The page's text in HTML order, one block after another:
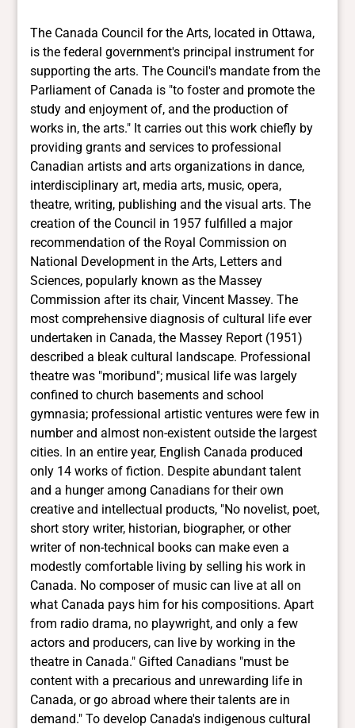
The Canada Council for the Arts, located in Ottawa, is the federal government's principal instrument for supporting the arts. The Council's mandate from the Parliament of Canada is "to foster and promote the study and enjoyment of, and the production of works in, the arts." It carries out this work chiefly by providing grants and services to professional Canadian artists and arts organizations in dance, interdisciplinary art, media arts, music, opera, theatre, writing, publishing and the visual arts. The creation of the Council in 1957 fulfilled a major recommendation of the Royal Commission on National Development in the Arts, Letters and Sciences, popularly known as the Massey Commission after its chair, Vincent Massey. The most comprehensive diagnosis of cultural life ever undertaken in Canada, the Massey Report (1951) described a bleak cultural landscape. Professional theatre was "moribund"; musical life was largely confined to church basements and school gymnasia; professional artistic ventures were few in number and almost non-existent outside the largest cities. In an entire year, English Canada produced only 14 works of fiction. Despite abundant talent and a hunger among Canadians for their own creative and intellectual products, "No novelist, poet, short story writer, historian, biographer, or other writer of non-technical books can make even a modestly comfortable living by selling his work in Canada. No composer of music can live at all on what Canada pays him for his compositions. Apart from radio drama, no playwright, and only a few actors and producers, can live by working in the theatre in Canada." Gifted Canadians "must be content with a precarious and unrewarding life in Canada, or go abroad where their talents are in demand." To develop Canada's indigenous cultural and intellectual life, the Massey Report recommended that the federal government create a Canada Council for the Encouragement of the Arts, Letters, Humanities and Social Sciences. With the revenues from the death duties of 2 prominent industrialists, Sir James Dunn and Izaak Walton Killam, the Council was established and began operations in 1957. In 1978 the government created the Social Sciences and Humanities Research Council of Canada, leaving the Canada Council responsible solely for the arts. The Massey Commission had operated in the wake of World War II, keenly aware that totalitarian regimes could control and manipulate cultural activity for propaganda purposes. Because of "the dangers inherent in any system of subvention by the central government to the arts and letters and to the culture of the country generally," the Commission proposed that the new council be established with a high degree of independence from government. In introducing the Canada Council Act to Parliament, then-Prime Minister Louis St-Laurent said, "Our main object in recommending the establishment of the Canada Council is to provide some assistance to universities, to the arts, humanities and social sciences as well as to students in those fields without attempting in any way to control their activities or to tamper with their freedom. Governments should, I feel, support the cultural development of the nation but not attempt to control it." As a result, the Council is, in St-Laurent 's words, "as free from state control as it is prudent for any body entrusted with public funds to be." Operating at arm's length from government, it is an independent body accountable to Parliament through the Minister of Canadian Heritage with responsibility for establishing its priorities, policies and funding programs and making grant decisions. The Council is headed by a board of 11 members appointed by order-in-council, as is its director, the chief executive officer. The chair and vice-chair are appointed for terms not exceeding 5 years, and other members for terms of 3 years with the possibility of one renewal. Many of the Council's professional staff come from the artistic community, and the Council relies heavily on the advice of artists and other arts professionals in developing its program policies and allocating grants. In its first year of operation, the Council had a budget of $1.5 million for the arts, humanities and social sciences from an initial endowment of $50 million. By 1964 these funds were clearly insufficient, and the Council proposed that the government substantially increase the endowment. Instead, the government provided additional money for the Council's operations and programs. Annual parliamentary appropriations soon became the Council's main source of revenue. In 2007-08 the Council awarded grants to some 1597 professional Canadian arts organizations, including orchestras, opera companies, art galleries, book and periodical publishers, media arts organizations, dance and theatre companies, and groups working in interdisciplinary arts. Over 2369 individual artists won grants to create works of art, undertake research, or further their professional development. Artists applying for grants must be Canadian citizens or permanent residents of Canada. To assess grant applications, the Council establishes peer assessment committees made up of independent artists and other professional practitioners in the arts. These committees evaluate the comparative merits of applications in a given competition, establish their order of priority, and recommend grants to the Council. In 2007-08, some 771 people served on an assessment committee. The mid-1990s "program review" process, which the federal government undertook to curb spending and reduce the deficit, affected the Canada Council as it did other federal agencies and departments. During this period the Council was restructured and its staff numbers reduced. Toward the end of the 1990s, however, there was a significant reversal in the Council's financial fortunes, and it entered what its then-chairman, actor Jean-Louis Roux, has called "the beginnings of a new period of growth." In October 1997 the Minister of Canadian Heritage announced additional funding of $25 million for 1997-98 and each of the following 4 years, an amount that was eventually added to the Council's base appropriation from Parliament. A further $10-million increase in the appropriation was announced in the February 2000 budget. In May 2001, with the announcement of the federal government's Tomorrow Starts Today initiative, another $25 million was provided to the Council over and above its base appropriation between 2001-02 and 2003-05. The initiative was renewed until 2009-10 resulting in a Parliamentary appropriation of approximately $150 million. In 2006, the federal government provided one time funding of $50 million ($20 million in 2006-07 and $30 million in 2007-08), all of which was awarded to grants. In 2007, it announced an additional $30 m